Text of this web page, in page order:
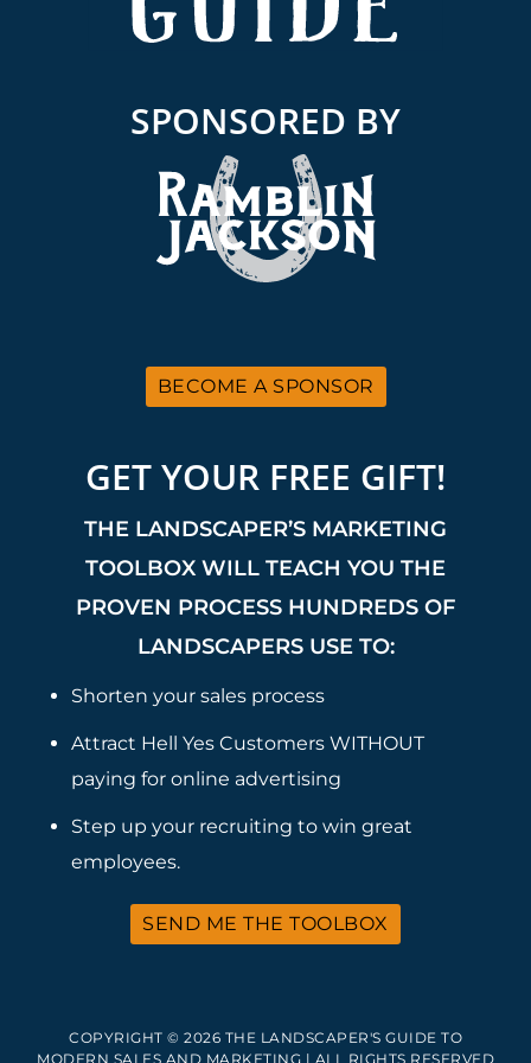
SPONSORED BY
BECOME A SPONSOR
GET YOUR FREE GIFT!
THE LANDSCAPER’S MARKETING
TOOLBOX WILL TEACH YOU THE
PROVEN PROCESS HUNDREDS OF
LANDSCAPERS USE TO:
Shorten your sales process
Attract Hell Yes Customers WITHOUT
paying for online advertising
Step up your recruiting to win great
employees.
SEND ME THE TOOLBOX
COPYRIGHT © 2026 THE LANDSCAPER'S GUIDE TO
MODERN SALES AND MARKETING | ALL RIGHTS RESERVED